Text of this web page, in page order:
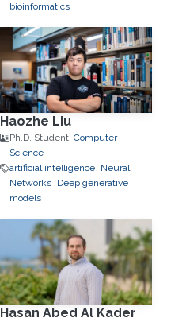
bioinformatics
Haozhe Liu
Ph.D. Student, Computer
Science
artificial intelligence Neural
Networks Deep generative
models
Hasan Abed Al Kader